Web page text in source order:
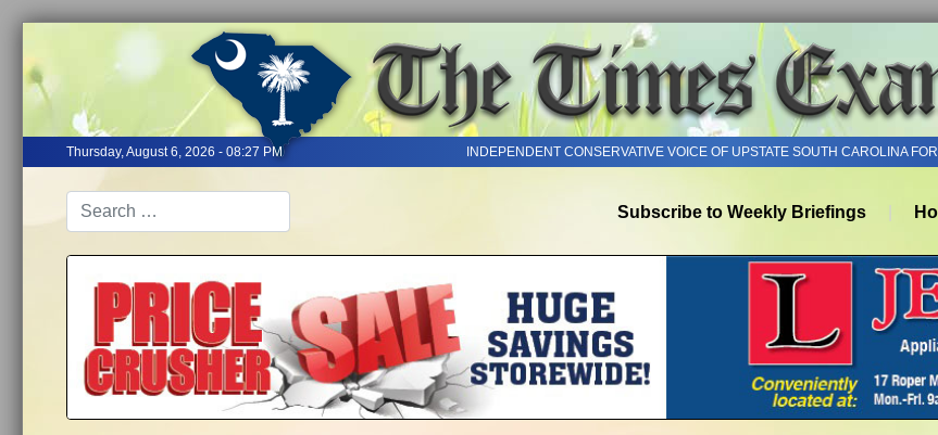
Thursday, August 6, 2026 - 08:27 PM INDEPENDENT CONSERVATIVE VOICE OF UPSTATE SOUTH CAROLINA
Subscribe to Weekly Briefings